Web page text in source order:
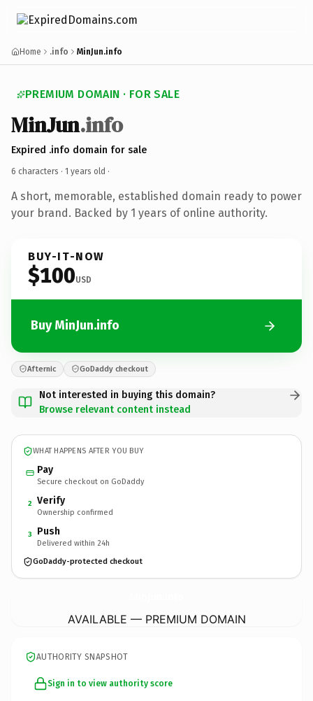
Home .info MinJun.info
PREMIUM DOMAIN · FOR SALE
MinJun.info
Expired .info domain for sale
6 characters · 1 years old ·
A short, memorable, established domain ready to power
your brand. Backed by 1 years of online authority.
BUY-IT-NOW
$100USD
Buy MinJun.info
Afternic GoDaddy checkout
Not interested in buying this domain?
Browse relevant content instead
WHAT HAPPENS AFTER YOU BUY
Pay
Secure checkout on GoDaddy
2 Verify
Ownership confirmed
3 Push
Delivered within 24h
GoDaddy-protected checkout
AVAILABLE — PREMIUM DOMAIN
AUTHORITY SNAPSHOT
Sign in to view authority score